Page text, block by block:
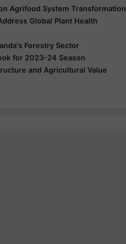
Agrifood System Transformation
Global Plant Health
Forestry Sector
for 2023-24 Season
and Agricultural Value